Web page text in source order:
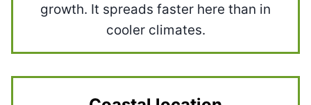
growth. It spreads faster here than in
cooler climates.